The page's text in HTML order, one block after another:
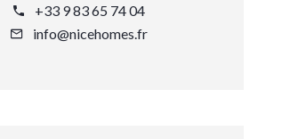
+33 9 83 65 74 04
info@nicehomes.fr